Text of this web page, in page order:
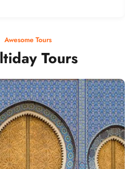
Awesome Tours
Tours